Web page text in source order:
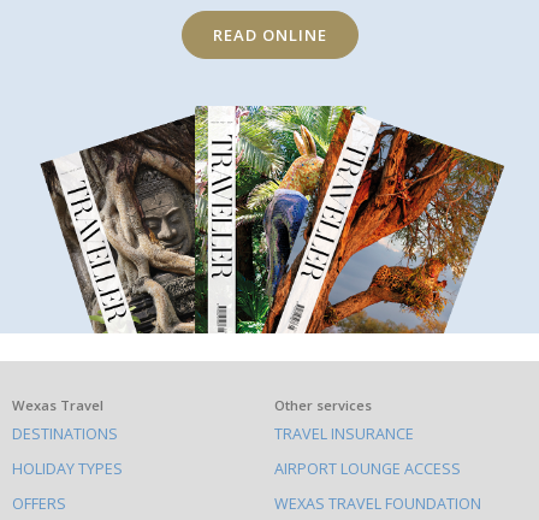
READ ONLINE
What
else
to
Wexas Travel
DESTINATIONS
HOLIDAY TYPES
OFFERS
Other services
TRAVEL INSURANCE
AIRPORT LOUNGE ACCESS
WEXAS TRAVEL FOUNDATION